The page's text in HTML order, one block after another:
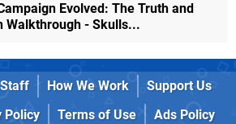
Evolved: The Truth and
Walkthrough - Skulls...
Staff How We Work
Support Us
Policy Terms of Use
Ads Policy